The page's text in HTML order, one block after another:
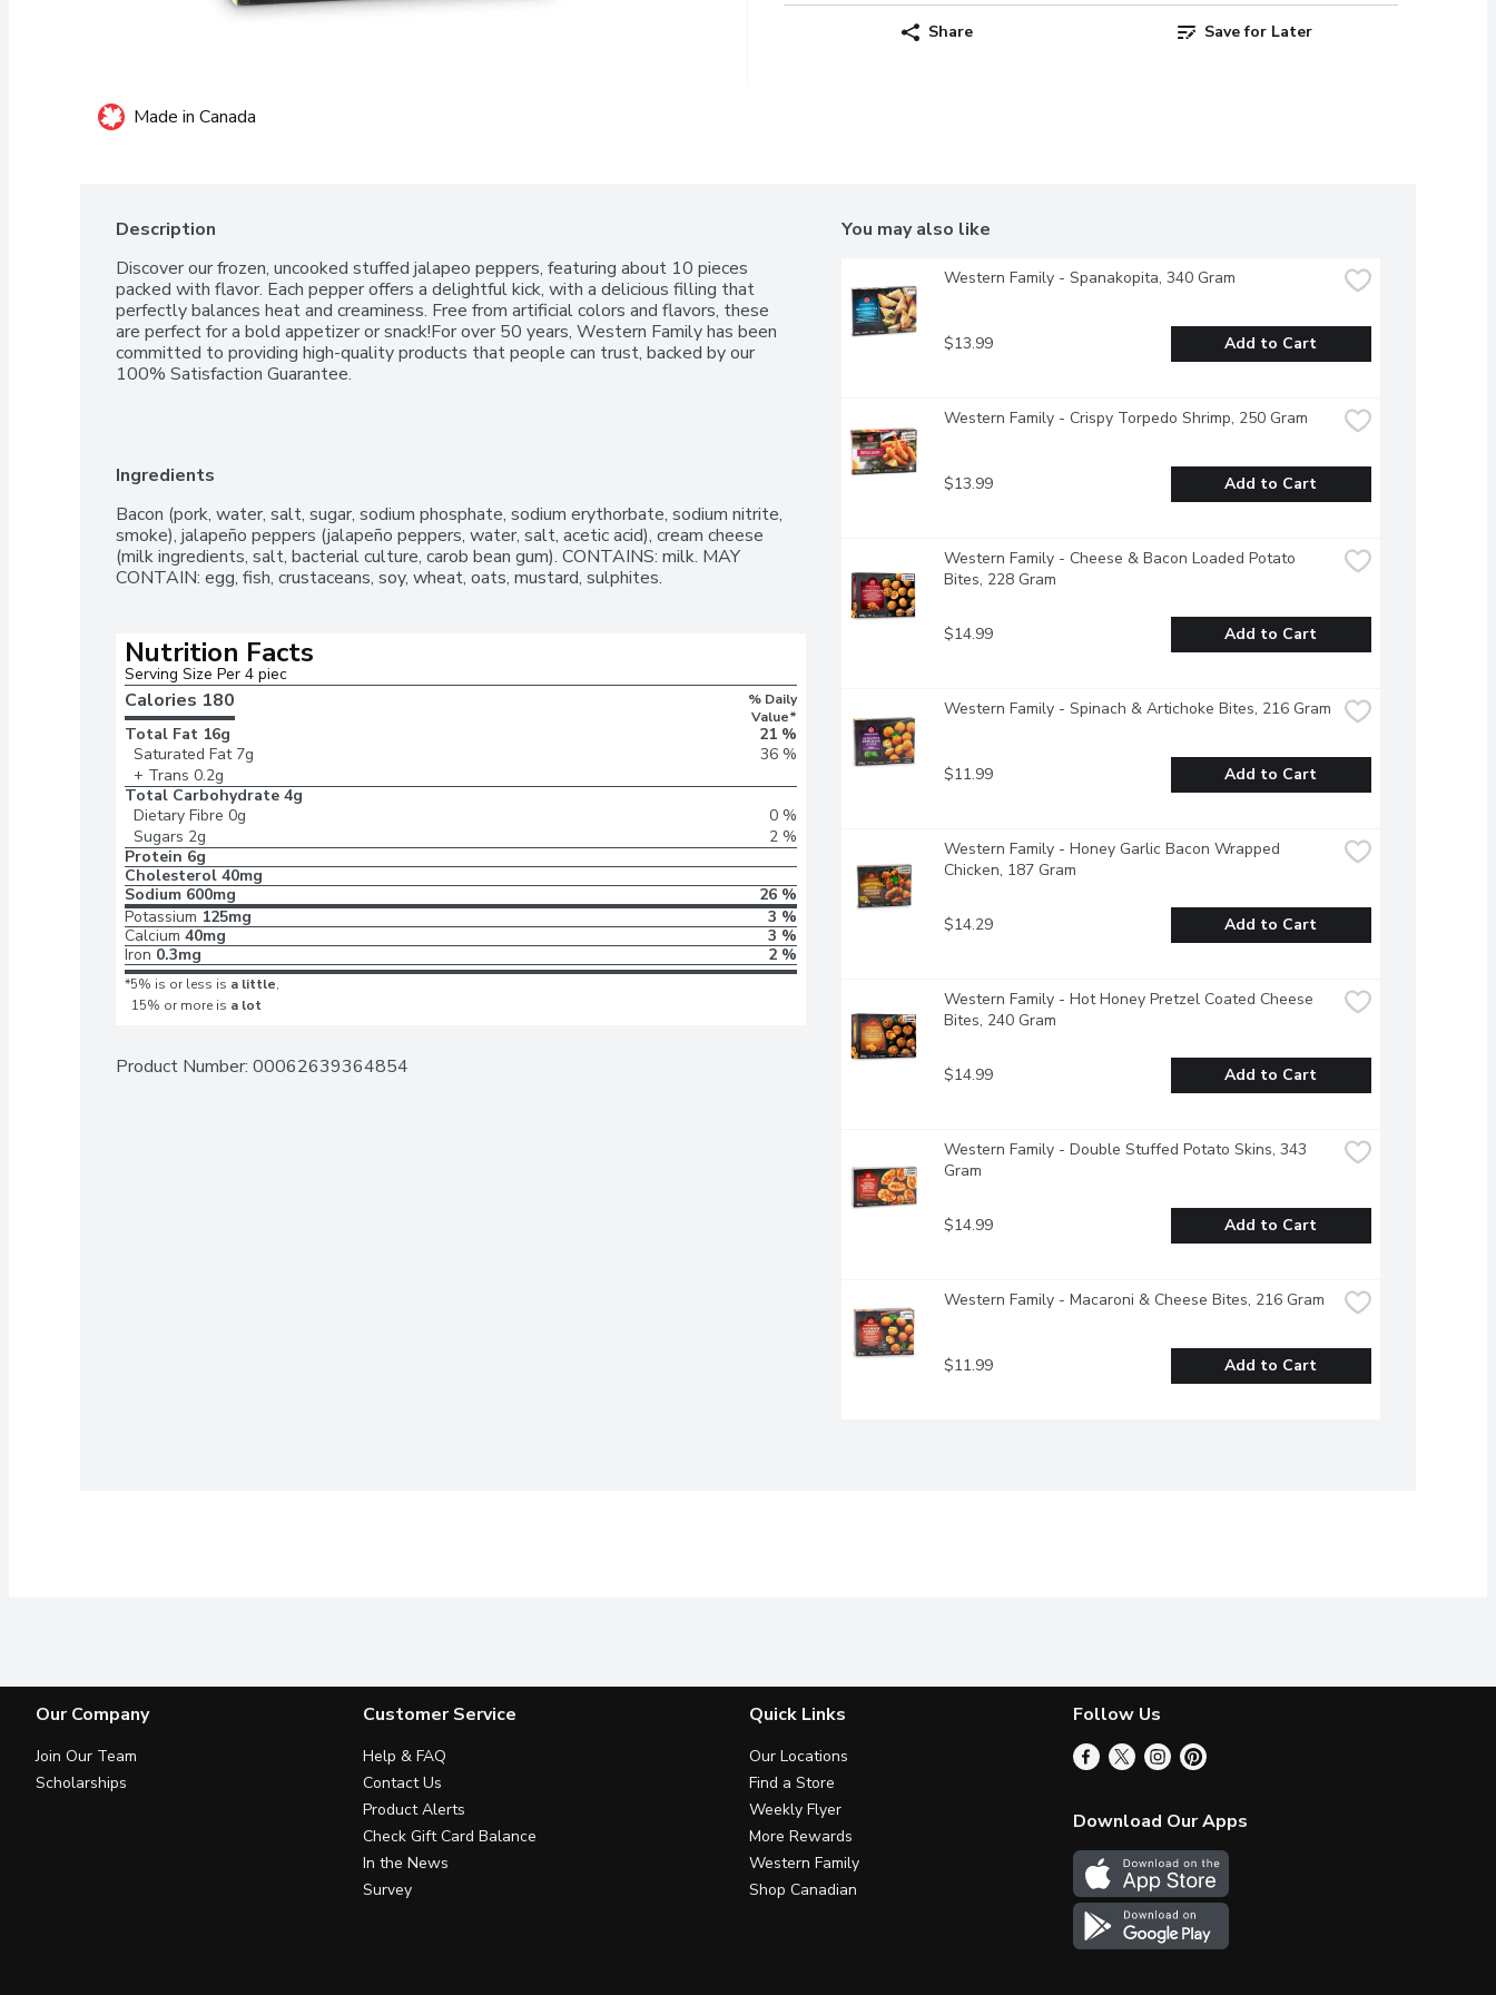
Share Save for Later
Made in Canada
Description
Discover our frozen, uncooked stuffed jalapeo peppers, featuring about 10 pieces
packed with flavor. Each pepper offers a delightful kick, with a delicious filling that
perfectly balances heat and creaminess. Free from artificial colors and flavors, these
are perfect for a bold appetizer or snack!For over 50 years, Western Family has been
committed to providing high-quality products that people can trust, backed by our
100% Satisfaction Guarantee.
Ingredients
Bacon (pork, water, salt, sugar, sodium phosphate, sodium erythorbate, sodium nitrite,
smoke), jalapeño peppers (jalapeño peppers, water, salt, acetic acid), cream cheese
(milk ingredients, salt, bacterial culture, carob bean gum). CONTAINS: milk. MAY
CONTAIN: egg, fish, crustaceans, soy, wheat, oats, mustard, sulphites.
Nutrition Facts
Serving Size Per 4 piec
Calories 180
% Daily
Value*
Total Fat 16g
21 %
Saturated Fat 7g
36 %
+ Trans 0.2g
Total Carbohydrate 4g
Dietary Fibre 0g
0 %
Sugars 2g
2 %
Protein 6g
Cholesterol 40mg
Sodium 600mg
26 %
Potassium 125mg
3 %
Calcium 40mg
3 %
Iron 0.3mg 2 %
*5% is or less is a little,
15% or more is a lot
Product Number: 00062639364854
You may also like
Western Family - Spanakopita, 340 Gram
$13.99 Add to Cart
Western Family - Crispy Torpedo Shrimp, 250 Gram
$13.99 Add to Cart
Western Family - Cheese & Bacon Loaded Potato
Bites, 228 Gram
$14.99 Add to Cart
Western Family - Spinach & Artichoke Bites, 216 Gram
$11.99 Add to Cart
Western Family - Honey Garlic Bacon Wrapped
Chicken, 187 Gram
$14.29 Add to Cart
Western Family - Hot Honey Pretzel Coated Cheese
Bites, 240 Gram
$14.99 Add to Cart
Western Family - Double Stuffed Potato Skins, 343
Gram
$14.99 Add to Cart
Western Family - Macaroni & Cheese Bites, 216 Gram
$11.99 Add to Cart
Our Company
Join Our Team
Scholarships
Customer Service
Help & FAQ
Contact Us
Product Alerts
Check Gift Card Balance
In the News
Survey
Quick Links
Our Locations
Find a Store
Weekly Flyer
More Rewards
Western Family
Shop Canadian
Follow Us
Download Our Apps